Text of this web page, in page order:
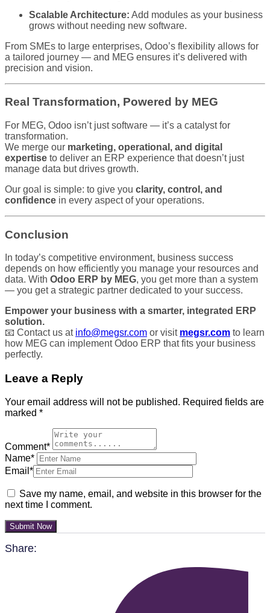
Scalable Architecture: Add modules as your business
grows without needing new software.
From SMEs to large enterprises, Odoo’s flexibility allows for
a tailored journey — and MEG ensures it’s delivered with
precision and vision.
Real Transformation, Powered by MEG
For MEG, Odoo isn’t just software — it’s a catalyst for
transformation.
We merge our marketing, operational, and digital
expertise to deliver an ERP experience that doesn’t just
manage data but drives growth.
Our goal is simple: to give you clarity, control, and
confidence in every aspect of your operations.
Conclusion
In today’s competitive environment, business success
depends on how efficiently you manage your resources and
data. With Odoo ERP by MEG, you get more than a system
— you get a strategic partner dedicated to your success.
Empower your business with a smarter, integrated ERP
solution.
📧 Contact us at info@megsr.com or visit megsr.com to learn
how MEG can implement Odoo ERP that fits your business
perfectly.
Leave a Reply
Your email address will not be published. Required fields are
marked *
Comment*
Name*
Email*
Save my name, email, and website in this browser for the
next time I comment.
Submit Now
Share: